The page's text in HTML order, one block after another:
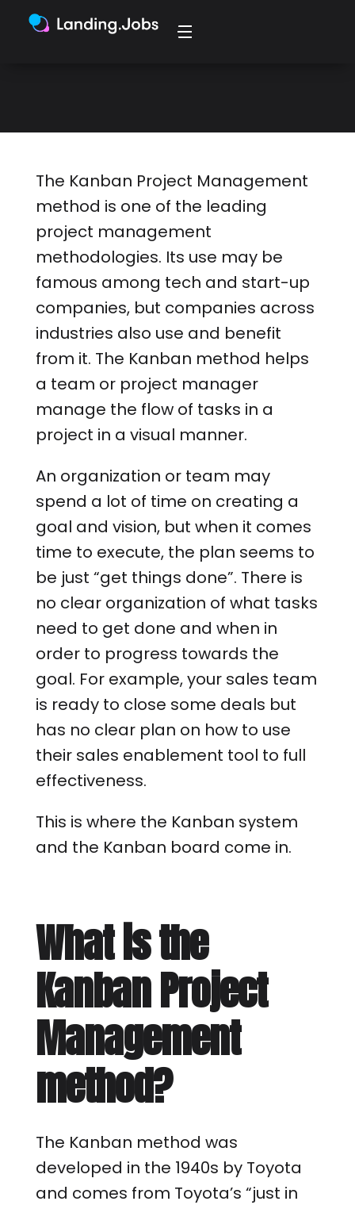
companies across industries also
use and benefit from the Kanban
The Kanban Project Management
method is one of the leading
project management
methodologies. Its use may be
famous among tech and start-up
companies, but companies across
industries also use and benefit
from it. The Kanban method helps
a team or project manager
manage the flow of tasks in a
project in a visual manner.
An organization or team may
spend a lot of time on creating a
goal and vision, but when it comes
time to execute, the plan seems to
be just “get things done”. There is
no clear organization of what tasks
need to get done and when in
order to progress towards the
goal. For example, your sales team
is ready to close some deals but
has no clear plan on how to use
their sales enablement tool to full
effectiveness.
This is where the Kanban system
and the Kanban board come in.
What is the
Kanban Project
Management
method?
The Kanban method was
developed in the 1940s by Toyota
and comes from Toyota’s “just in